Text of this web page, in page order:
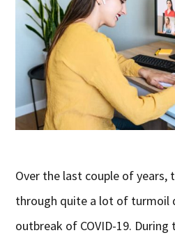
Over the last couple of
through quite a lot of turmoil
outbreak of COVID-19.